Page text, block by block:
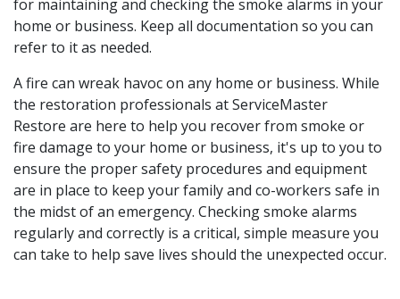
for maintaining and checking the smoke alarms in your
home or business. Keep all documentation so you can
refer to it as needed.
A fire can wreak havoc on any home or business. While
the restoration professionals at ServiceMaster
Restore are here to help you recover from smoke or
fire damage to your home or business, it's up to you to
ensure the proper safety procedures and equipment
are in place to keep your family and co-workers safe in
the midst of an emergency. Checking smoke alarms
regularly and correctly is a critical, simple measure you
can take to help save lives should the unexpected occur.